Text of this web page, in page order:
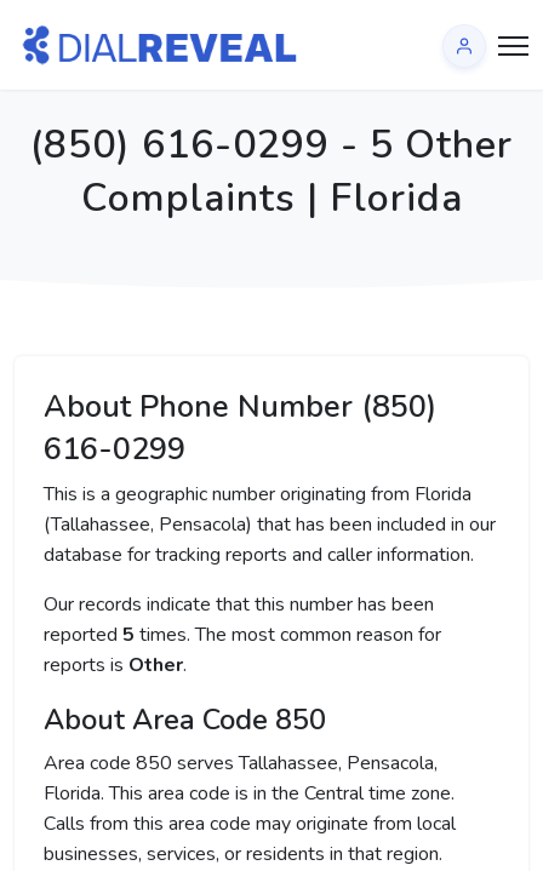
(850) 616-0299 - 5 Other
Complaints | Florida
About Phone Number (850)
616-0299
This is a geographic number originating from Florida
(Tallahassee, Pensacola) that has been included in our
database for tracking reports and caller information.
Our records indicate that this number has been
reported 5 times. The most common reason for
reports is Other.
About Area Code 850
Area code 850 serves Tallahassee, Pensacola,
Florida. This area code is in the Central time zone.
Calls from this area code may originate from local
businesses, services, or residents in that region.